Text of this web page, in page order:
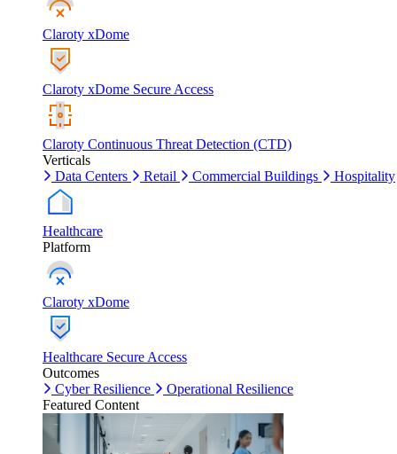
Claroty xDome
Claroty xDome Secure Access
Claroty Continuous Threat Detection (CTD)
Verticals
Data Centers
Retail Commercial Buildings Hospitality
Healthcare
Platform
Claroty xDome
Healthcare Secure Access
Outcomes
Cyber Resilience
Operational Resilience
Featured Content